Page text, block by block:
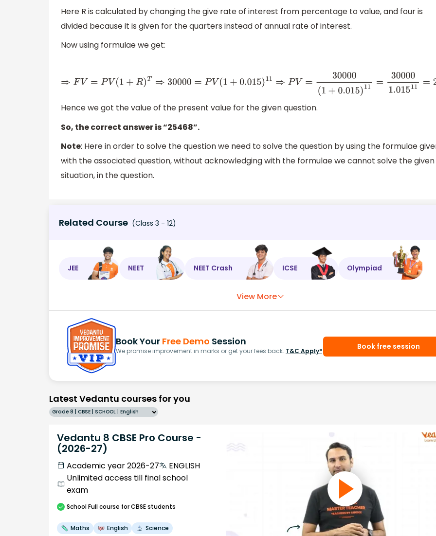
Here R is calculated by changing the give rate of interest from percentage to value, and four is
divided because it is given for the quarters instead of annual rate of interest.
Now using formulae we get:
⇒ FV =P V(1+ )T⇒30000 =P V(1+0.015 )11⇒PV=30000(1+ 0.015)11=300001.01511 =25468
Hence we got the value of the present value for the given question.
So, the correct answer is “25468”.
Note: Here in order to solve the question we need to solve the question by using the formulae
with the associated question, without acknowledging with the formulae we cannot solve the given
situation, in the question.
Related Course (Class 3 - 12)
JEE NEET NEET Crash ICSE Olympiad
View More
Book Your Free Demo Session
We promise improvement in marks or get your fees back. T&C Apply* Book free session
Latest Vedantu courses for you
Grade 8 | CBSE | SCHOOL | English
Vedantu 8 CBSE Pro Course -
(2026-27)
Academic year 2026-27
ENGLISH
Unlimited access till final school
exam
SchoolFull course for CBSE students
Maths English Science